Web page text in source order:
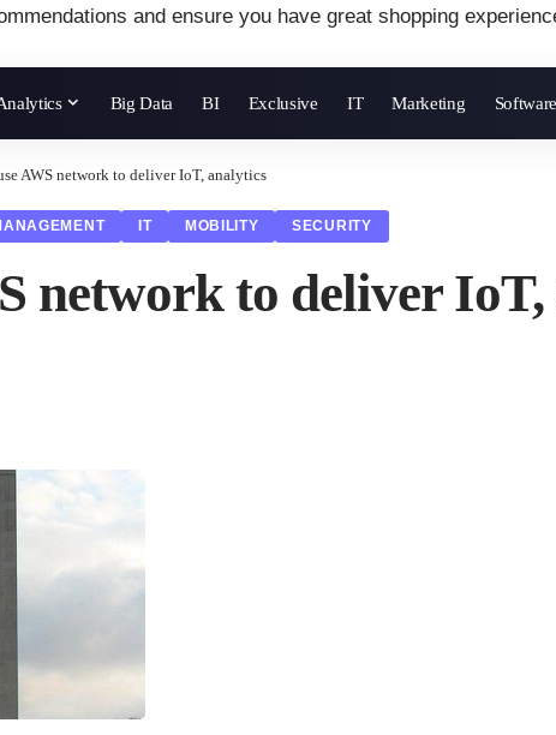
and ensure you have great shopping
Big Data BI Exclusive IT Marketing Software
AWS network to deliver IoT, analytics
IT MOBILITY SECURITY
network to deliver